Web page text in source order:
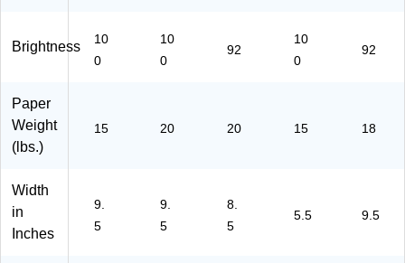
77
09
4)
(1
17
0)
Brightness
10
0
10
0
92
10
0
92
Paper
Weight
(lbs.)
15 20 20 15 18
Width
in
Inches
9.
5
9.
5
8.
5
5.5 9.5